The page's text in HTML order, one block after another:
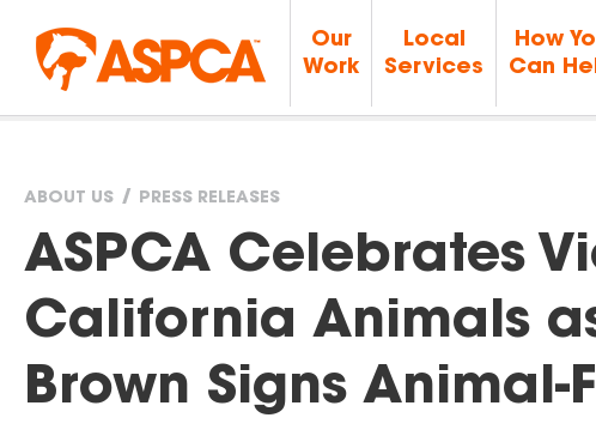
Our
Work
Local
Services
How
Can
You
are
here
ABOUT US PRESS RELEASES
ASPCA Celebrates
California Animals
Brown Signs Animal-